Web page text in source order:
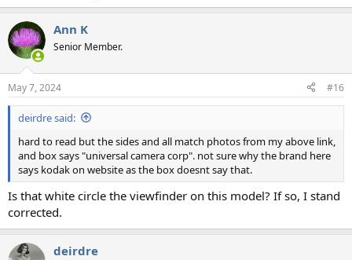
Ann K
Senior Member.
May 7, 2024 #16
deirdre said:
hard to read but the sides and all match photos from my above link,
and box says "universal camera corp". not sure why the brand here
says kodak on website as the box doesnt say that.
Is that white circle the viewfinder on this model? If so, I stand
corrected.
deirdre